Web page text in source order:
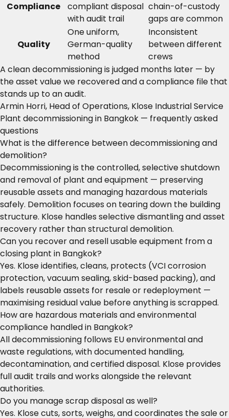
Compliance
compliant disposal
with audit trail
chain-of-custody
gaps are common
Quality
One uniform,
German-quality
method
Inconsistent
between different
crews
A clean decommissioning is judged months later — by
the asset value we recovered and a compliance file that
stands up to an audit.
Armin Horri, Head of Operations, Klose Industrial Service
Plant decommissioning in Bangkok — frequently asked
questions
What is the difference between decommissioning and
demolition?
Decommissioning is the controlled, selective shutdown
and removal of plant and equipment — preserving
reusable assets and managing hazardous materials
safely. Demolition focuses on tearing down the building
structure. Klose handles selective dismantling and asset
recovery rather than structural demolition.
Can you recover and resell usable equipment from a
closing plant in Bangkok?
Yes. Klose identifies, cleans, protects (VCI corrosion
protection, vacuum sealing, skid-based packing), and
labels reusable assets for resale or redeployment —
maximising residual value before anything is scrapped.
How are hazardous materials and environmental
compliance handled in Bangkok?
All decommissioning follows EU environmental and
waste regulations, with documented handling,
decontamination, and certified disposal. Klose provides
full audit trails and works alongside the relevant
authorities.
Do you manage scrap disposal as well?
Yes. Klose cuts, sorts, weighs, and coordinates the sale or